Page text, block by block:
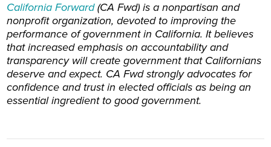
California Forward(CA Fwd) isa nonpartisan and
nonprofit organization, devoted to improving the
performance of government in California. It believes
that increased emphasis on accountability and
transparency will create government that Californians
deserve and expect. CA Fwd strongly advocates for
confidence and trust in elected officials as being an
essential ingredient to good government.